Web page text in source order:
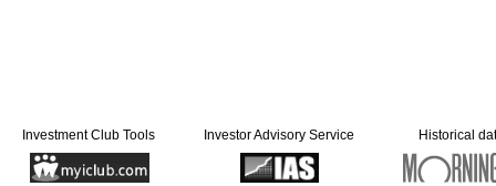
Investment Club Tools Investor Advisory Service Historical